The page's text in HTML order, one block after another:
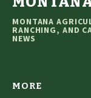
MONTANA
RANCHING, AND
NEWS
MORE